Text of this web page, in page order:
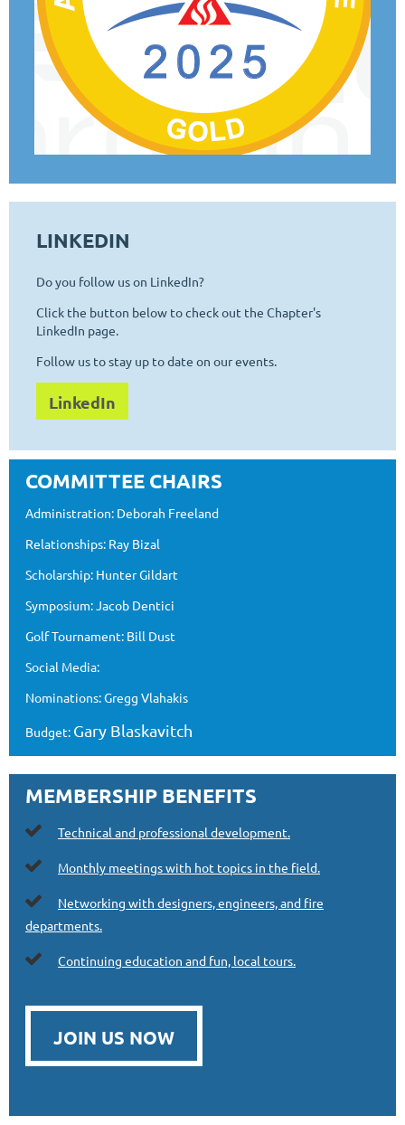
LINKEDIN
Do you follow us on LinkedIn?
Click the button below to check out the Chapter's
LinkedIn page.
Follow us to stay up to date on our events.
LinkedIn
COMMITTEE CHAIRS
Administration: Deborah Freeland
Relationships: Ray Bizal
Scholarship: Hunter Gildart
Symposium: Jacob Dentici
Golf Tournament: Bill Dust
Social Media:
Nominations: Gregg Vlahakis
Budget: Gary Blaskavitch
MEMBERSHIP BENEFITS
 Technical and professional development.
 Monthly meetings with hot topics in the field.
 Networking with designers, engineers, and fire
departments.
 Continuing education and fun, local tours.
JOIN US NOW